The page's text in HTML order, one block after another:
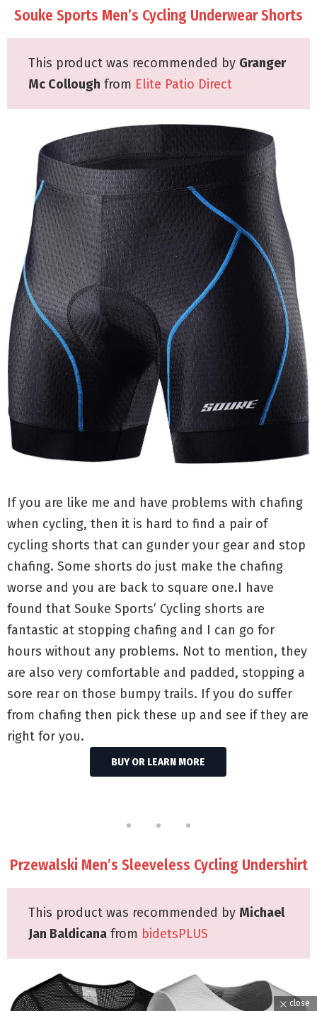
Souke Sports Men’s Cycling Underwear Shorts
This product was recommended by Granger
Mc Collough from Elite Patio Direct
If you are like me and have problems with chafing
when cycling, then it is hard to find a pair of
cycling shorts that can gunder your gear and stop
chafing. Some shorts do just make the chafing
worse and you are back to square one.I have
found that Souke Sports’ Cycling shorts are
fantastic at stopping chafing and I can go for
hours without any problems. Not to mention, they
are also very comfortable and padded, stopping a
sore rear on those bumpy trails. If you do suffer
from chafing then pick these up and see if they are
right for you.
BUY OR LEARN MORE
Przewalski Men’s Sleeveless Cycling Undershirt
This product was recommended by Michael
Jan Baldicana from bidetsPLUS
close